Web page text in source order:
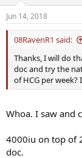
Jun 14, 2018
08RavenR1 said:
Thanks, I will do
doc and try the
of HCG per
Whoa. I saw and
4000iu on top of
doc.